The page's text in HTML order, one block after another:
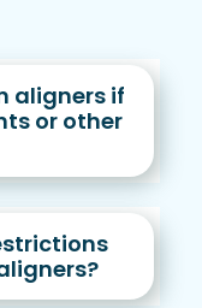
aligners if
or other